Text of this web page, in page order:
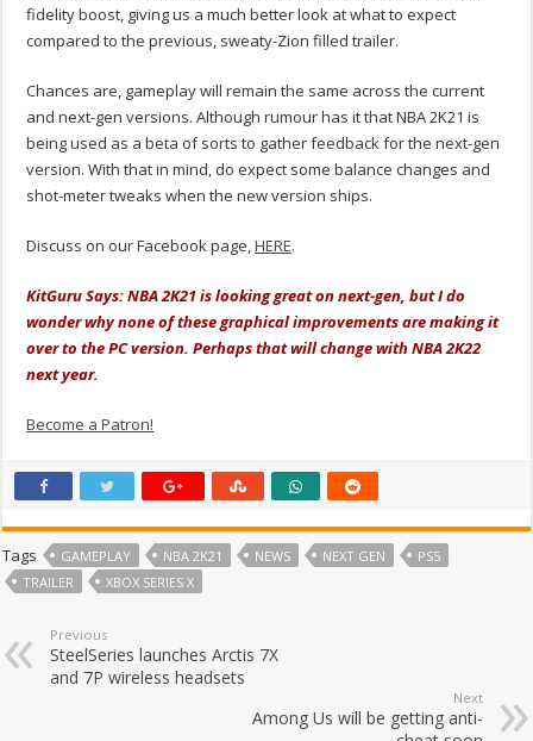
fidelity boost, giving us a much better look at what to expect
compared to the previous, sweaty-Zion filled trailer.
Chances are, gameplay will remain the same across the current
and next-gen versions. Although rumour has it that NBA 2K21 is
being used as a beta of sorts to gather feedback for the next-gen
version. With that in mind, do expect some balance changes and
shot-meter tweaks when the new version ships.
Discuss on our Facebook page,HERE.
KitGuru Says: NBA 2K21 is looking great on next-gen, but I do
wonder why none of these graphical improvements are making it
over to the PC version. Perhaps that will change with NBA 2K22
next year.
Become a Patron!
Tags GAMEPLAY NBA 2K21 NEWS NEXT GEN
PS5
TRAILER
XBOX SERIES X
Previous
SteelSeries launches Arctis 7X
and 7P wireless headsets
Next
Among Us will be getting anti-